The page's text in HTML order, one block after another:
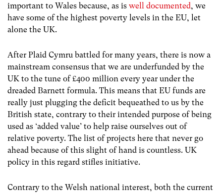
important to Wales because, as is well documented, we
have some of the highest poverty levels in the EU, let
alone the UK.
After Plaid Cymru battled for many years, there is now a
mainstream consensus that we are underfunded by the
UK to the tune of £400 million every year under the
dreaded Barnett formula. This means that EU funds are
really just plugging the deficit bequeathed to us by the
British state, contrary to their intended purpose of being
used as ‘added value’ to help raise ourselves out of
relative poverty. The list of projects here that never go
ahead because of this slight of hand is countless. UK
policy in this regard stifles initiative.
Contrary to the Welsh national interest, both the current